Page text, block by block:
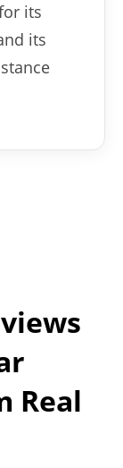
its
its
Real